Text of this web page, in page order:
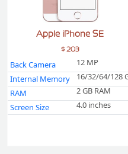
Apple iPhone SE
$ 203
Back Camera
12 MP
Internal Memory
16/32/64/128
RAM
2 GB RAM
Screen Size
4.0 inches